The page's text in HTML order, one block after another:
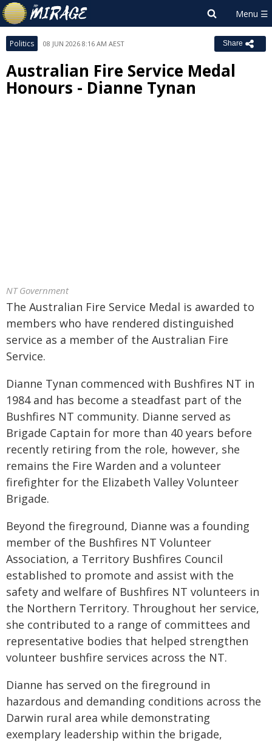
Politics 08 JUN 2026 8:16 AM AEST Share
Australian Fire Service Medal
Honours - Dianne Tynan
NT Government
The Australian Fire Service Medal is awarded to
members who have rendered distinguished
service as a member of the Australian Fire
Service.
Dianne Tynan commenced with Bushfires NT in
1984 and has become a steadfast part of the
Bushfires NT community. Dianne served as
Brigade Captain for more than 40 years before
recently retiring from the role, however, she
remains the Fire Warden and a volunteer
firefighter for the Elizabeth Valley Volunteer
Brigade.
Beyond the fireground, Dianne was a founding
member of the Bushfires NT Volunteer
Association, a Territory Bushfires Council
established to promote and assist with the
safety and welfare of Bushfires NT volunteers in
the Northern Territory. Throughout her service,
she contributed to a range of committees and
representative bodies that helped strengthen
volunteer bushfire services across the NT.
Dianne has served on the fireground in
hazardous and demanding conditions across the
Darwin rural area while demonstrating
exemplary leadership within the brigade,